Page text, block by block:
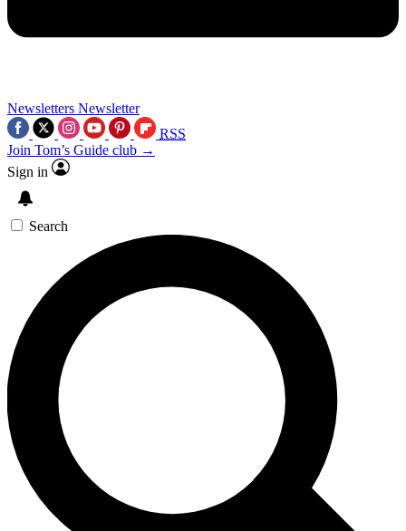
Newsletters Newsletter
RSS
Join Tom’s Guide club →
Sign in
Search